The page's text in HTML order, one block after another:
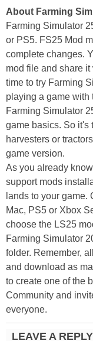
About Farming
Farming Simulator
or PS5. FS25 Mod
complete changes.
mod file and share
time to try Farming
playing a game with
Farming Simulator
game basics. So it's
harvesters or
game version.
As you already
support mods
lands to your game.
Mac, PS5 or Xbox
choose the LS25
Farming Simulator
folder. Remember,
and download as
to create one of the
Community and
everyone.
LEAVE A REPLY